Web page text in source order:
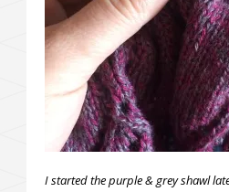
I started the purple & grey shawl